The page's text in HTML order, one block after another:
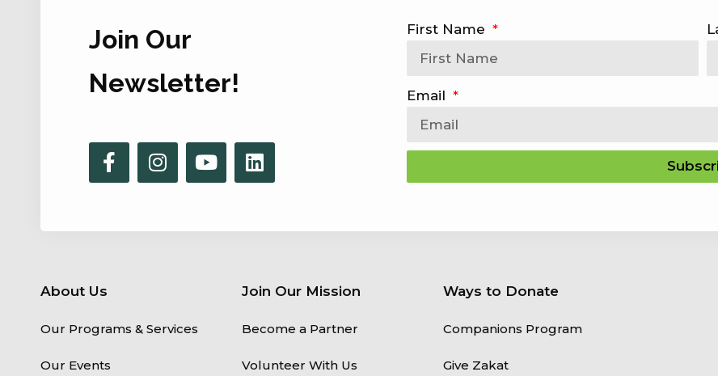
Join Our
Newsletter!
First Name
Email
About Us
Our Programs & Services
Our Events
Join Our Mission
Become a Partner
Volunteer With Us
Ways to Donate
Companions Program
Give Zakat